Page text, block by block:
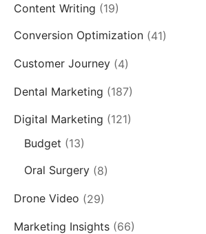
Content Writing (19)
Conversion Optimization (41)
Customer Journey (4)
Dental Marketing (187)
Digital Marketing (121)
Budget (13)
Oral Surgery (8)
Drone Video (29)
Marketing Insights (66)